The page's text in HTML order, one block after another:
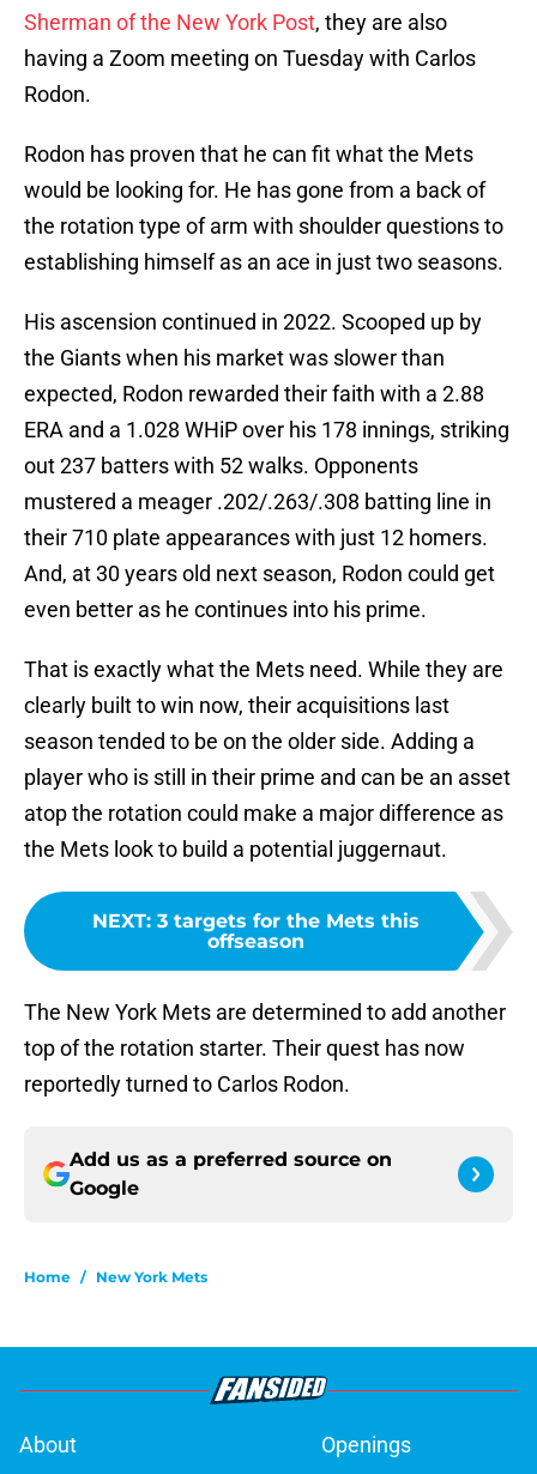
Sherman of the New York Post, they are also
having a Zoom meeting on Tuesday with Carlos
Rodon.
Rodon has proven that he can fit what the Mets
would be looking for. He has gone from a back of
the rotation type of arm with shoulder questions to
establishing himself as an ace in just two seasons.
His ascension continued in 2022. Scooped up by
the Giants when his market was slower than
expected, Rodon rewarded their faith with a 2.88
ERA and a 1.028 WHiP over his 178 innings, striking
out 237 batters with 52 walks. Opponents
mustered a meager .202/.263/.308 batting line in
their 710 plate appearances with just 12 homers.
And, at 30 years old next season, Rodon could get
even better as he continues into his prime.
That is exactly what the Mets need. While they are
clearly built to win now, their acquisitions last
season tended to be on the older side. Adding a
player who is still in their prime and can be an asset
atop the rotation could make a major difference as
the Mets look to build a potential juggernaut.
NEXT: 3 targets for the Mets this
offseason
The New York Mets are determined to add another
top of the rotation starter. Their quest has now
reportedly turned to Carlos Rodon.
Add us as a preferred source on
Google
Home / New York Mets
About Openings